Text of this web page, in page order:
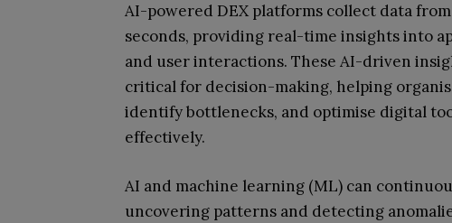
AI-powered DEX platforms collect data
seconds, providing real-time insights into
and user interactions. These AI-driven
critical for decision-making, helping
identify bottlenecks, and optimise digital
effectively.
AI and machine learning (ML) can
uncovering patterns and detecting